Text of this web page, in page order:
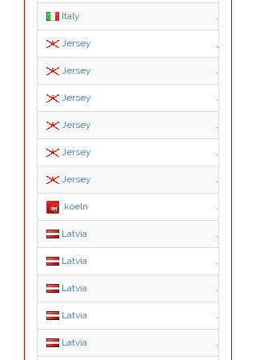
Italy .gov.it
Jersey .je
Jersey .co.je
Jersey .gov.je
Jersey .net.je
Jersey .org.je
Jersey .sch.je
.koeln .koeln
Latvia .asn.lv
Latvia .conf.lv
Latvia .edu.lv
Latvia .gov.lv
Latvia .id.lv